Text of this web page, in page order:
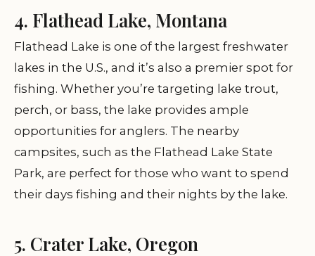
4. Flathead Lake, Montana
Flathead Lake is one of the largest freshwater
lakes in the U.S., and it’s also a premier spot for
fishing. Whether you’re targeting lake trout,
perch, or bass, the lake provides ample
opportunities for anglers. The nearby
campsites, such as the Flathead Lake State
Park, are perfect for those who want to spend
their days fishing and their nights by the lake.
5. Crater Lake, Oregon